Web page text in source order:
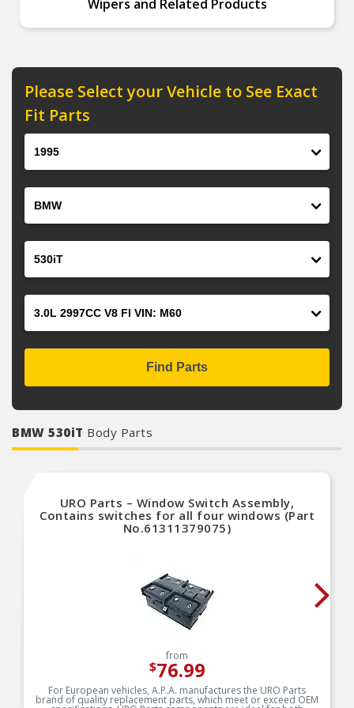
Wipers and Related Products
Please Select your Vehicle to See Exact
Fit Parts
Find Parts
BMW 530iT Body Parts
URO Parts – Window Switch Assembly,
Contains switches for all four windows (Part
No.61311379075)
from
$76.99
For European vehicles, A.P.A. manufactures the URO Parts
brand of quality replacement parts, which meet or exceed OEM